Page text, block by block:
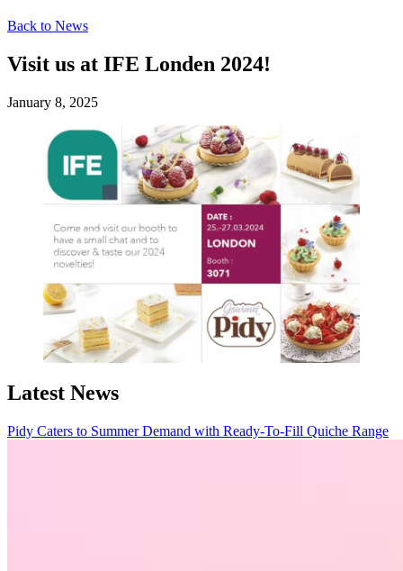
Back to News
Visit us at IFE Londen 2024!
January 8, 2025
Latest News
Pidy Caters to Summer Demand with Ready-To-Fill Quiche Range